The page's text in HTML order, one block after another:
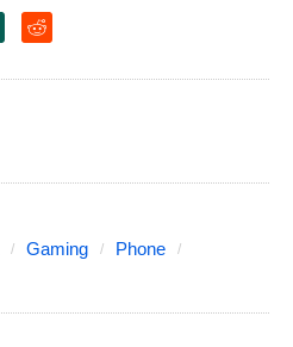
Gaming
Phone